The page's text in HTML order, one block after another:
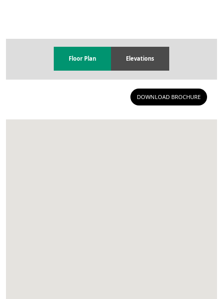
Floor Plan Elevations
DOWNLOAD BROCHURE